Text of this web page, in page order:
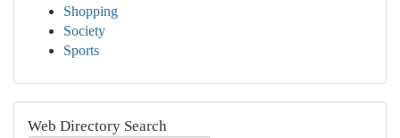
Shopping
Society
Sports
Web Directory Search